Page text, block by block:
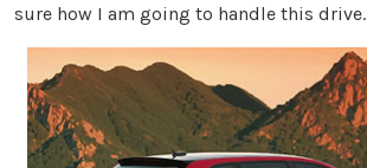
sure how I am going to handle this drive.